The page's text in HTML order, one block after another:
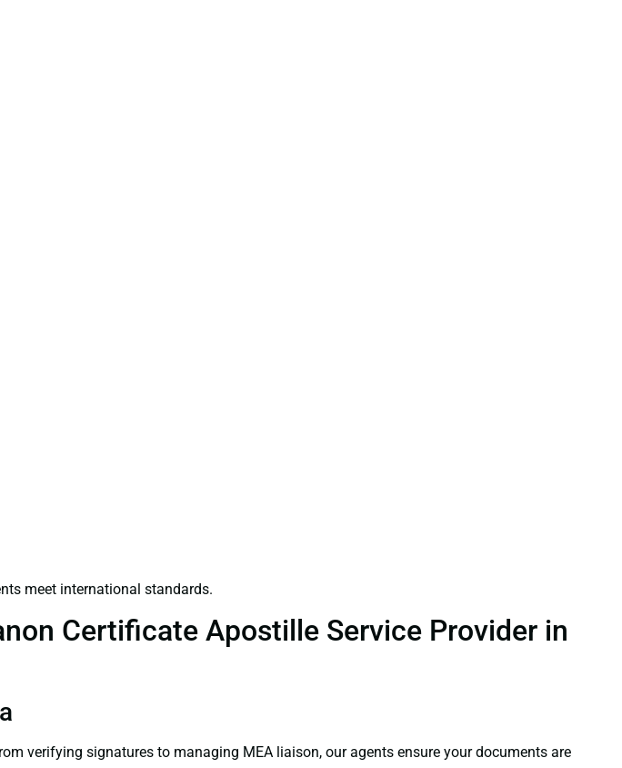
meet international standards.
Certificate Apostille Service Provider in
verifying signatures to managing MEA liaison, our agents ensure your documents are